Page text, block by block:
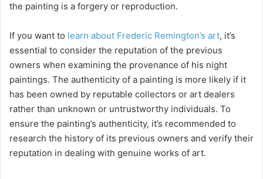
the painting is a forgery or reproduction.
If you want to learn about Frederic Remington’s art, it’s
essential to consider the reputation of the previous
owners when examining the provenance of his night
paintings. The authenticity of a painting is more likely if it
has been owned by reputable collectors or art dealers
rather than unknown or untrustworthy individuals. To
ensure the painting’s authenticity, it’s recommended to
research the history of its previous owners and verify their
reputation in dealing with genuine works of art.